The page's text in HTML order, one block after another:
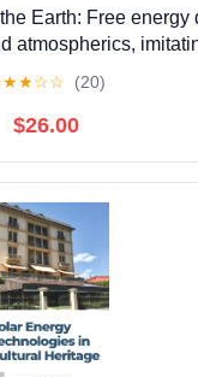
Earth: Free energy
atmospherics,
★★☆☆ (20)
$26.00